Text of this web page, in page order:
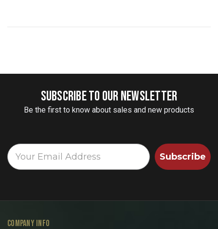
SUBSCRIBE TO OUR NEWSLETTER
Be the first to know about sales and new products
Subscribe
COMPANY INFO